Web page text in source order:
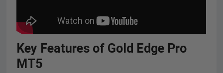
Key Features of Gold Edge Pro
MT5